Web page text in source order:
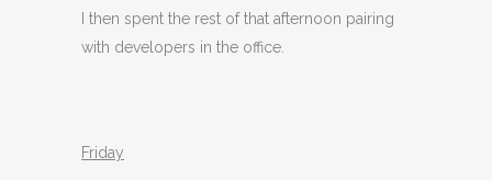
I then spent the rest of that afternoon pairing
with developers in the office.
Friday